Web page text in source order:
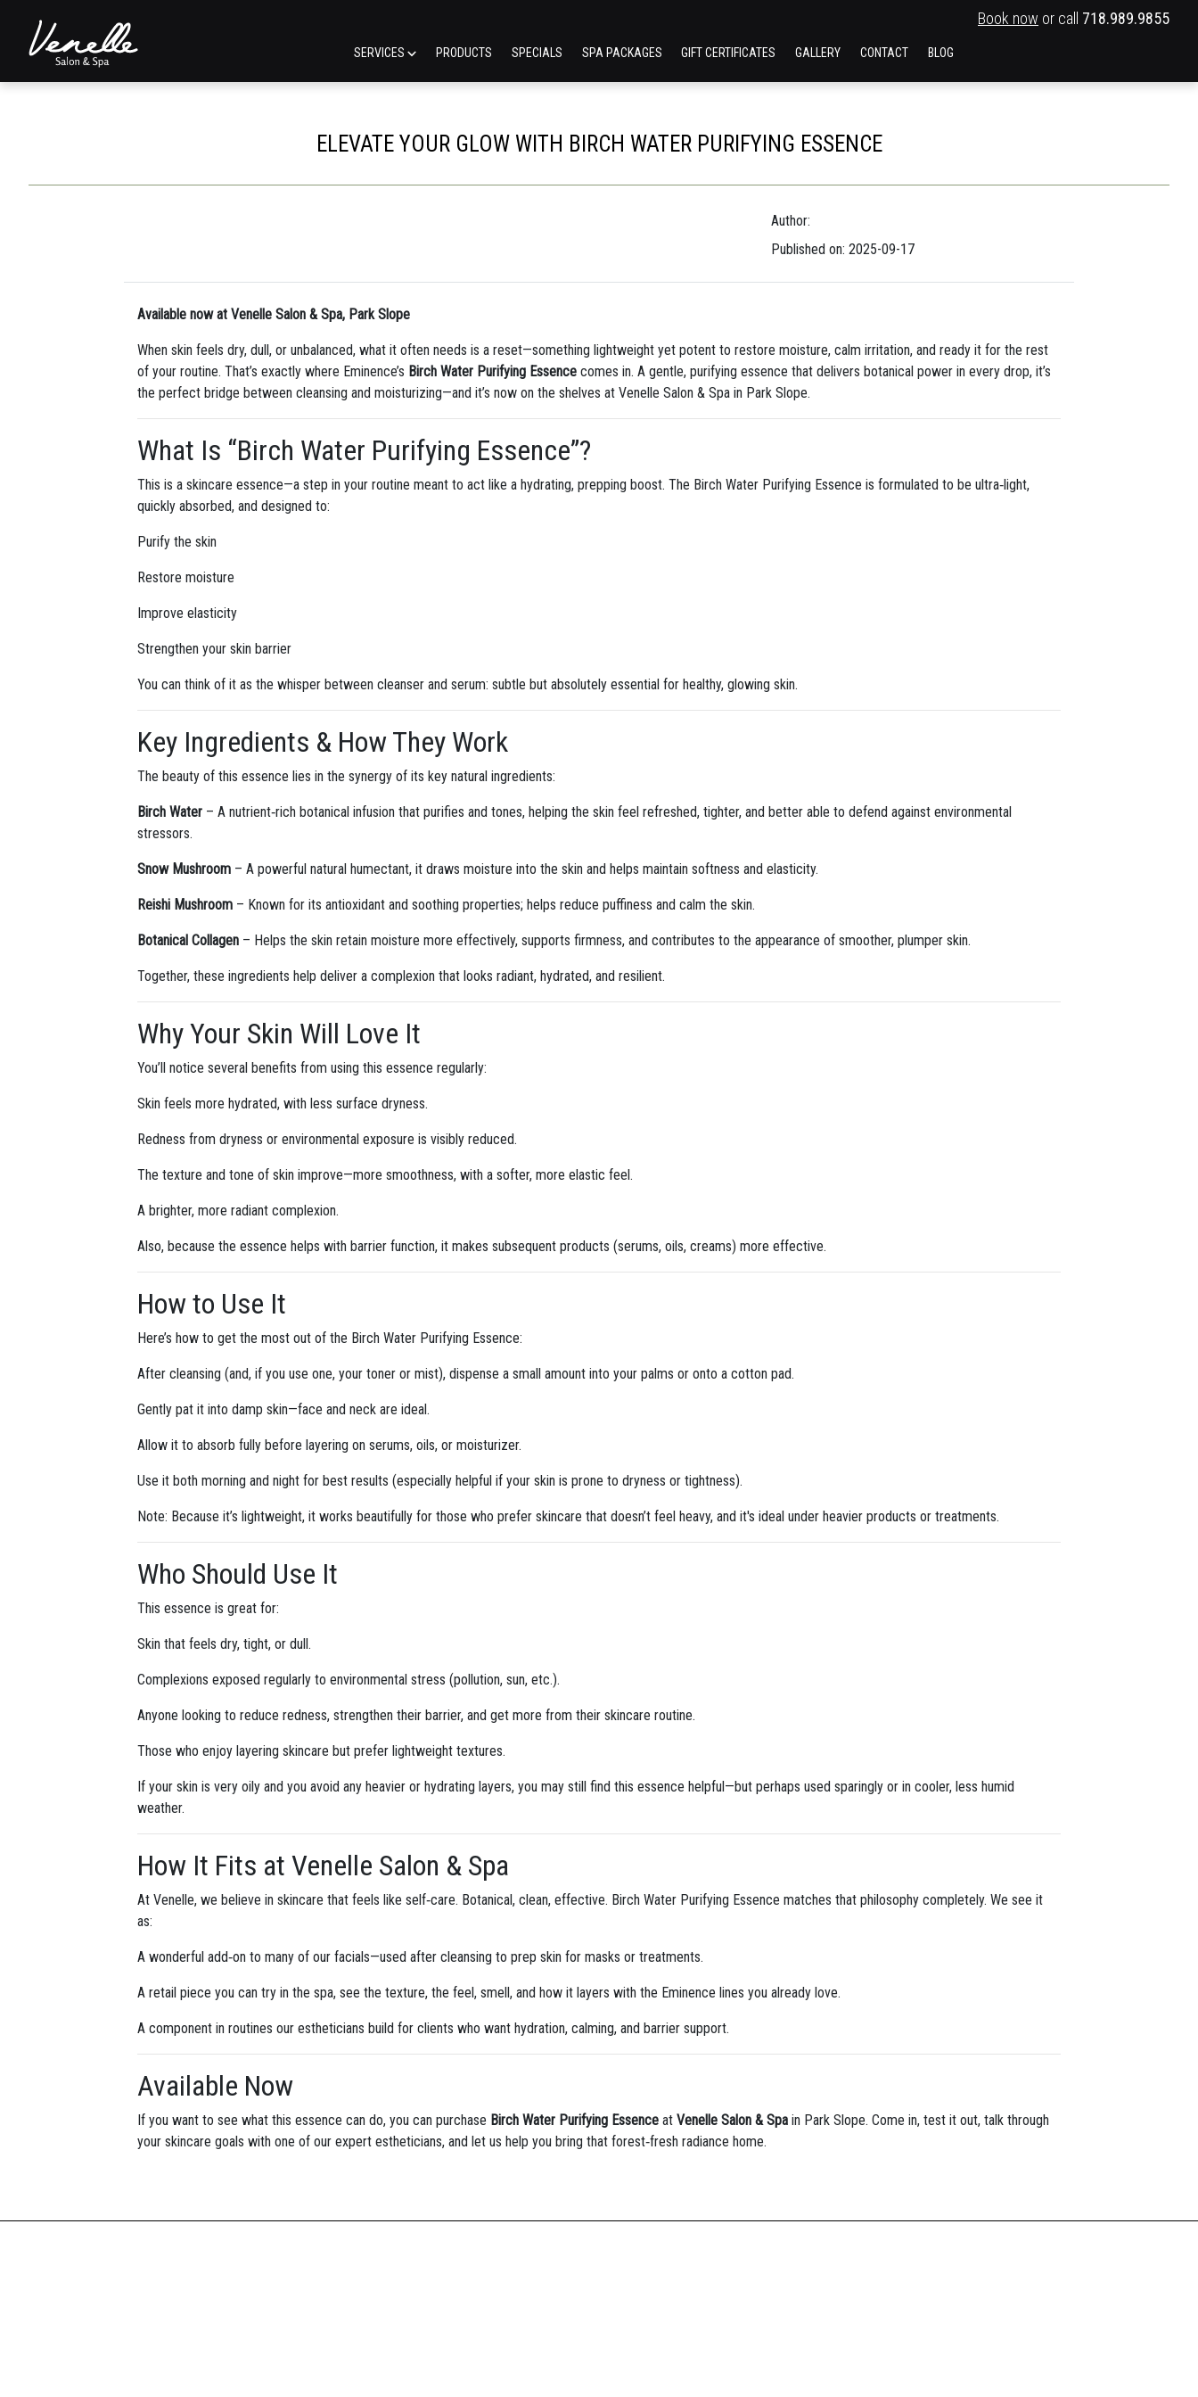
Book now or call 718.989.9855
SERVICES PRODUCTS SPECIALS SPA PACKAGES GIFT CERTIFICATES GALLERY CONTACT BLOG
ELEVATE YOUR GLOW WITH BIRCH WATER PURIFYING ESSENCE
Author:
Published on: 2025-09-17
Available now at Venelle Salon & Spa, Park Slope
When skin feels dry, dull, or unbalanced, what it often needs is a reset—something lightweight yet potent to restore moisture, calm irritation, and ready it for the rest
of your routine. That’s exactly where Eminence’s Birch Water Purifying Essence comes in. A gentle, purifying essence that delivers botanical power in every drop, it’s
the perfect bridge between cleansing and moisturizing—and it’s now on the shelves at Venelle Salon & Spa in Park Slope.
What Is “Birch Water Purifying Essence”?
This is a skincare essence—a step in your routine meant to act like a hydrating, prepping boost. The Birch Water Purifying Essence is formulated to be ultra‑light,
quickly absorbed, and designed to:
Purify the skin
Restore moisture
Improve elasticity
Strengthen your skin barrier
You can think of it as the whisper between cleanser and serum: subtle but absolutely essential for healthy, glowing skin.
Key Ingredients & How They Work
The beauty of this essence lies in the synergy of its key natural ingredients:
Birch Water – A nutrient‑rich botanical infusion that purifies and tones, helping the skin feel refreshed, tighter, and better able to defend against environmental
stressors.
Snow Mushroom – A powerful natural humectant, it draws moisture into the skin and helps maintain softness and elasticity.
Reishi Mushroom – Known for its antioxidant and soothing properties; helps reduce puffiness and calm the skin.
Botanical Collagen – Helps the skin retain moisture more effectively, supports firmness, and contributes to the appearance of smoother, plumper skin.
Together, these ingredients help deliver a complexion that looks radiant, hydrated, and resilient.
Why Your Skin Will Love It
You’ll notice several benefits from using this essence regularly:
Skin feels more hydrated, with less surface dryness.
Redness from dryness or environmental exposure is visibly reduced.
The texture and tone of skin improve—more smoothness, with a softer, more elastic feel.
A brighter, more radiant complexion.
Also, because the essence helps with barrier function, it makes subsequent products (serums, oils, creams) more effective.
How to Use It
Here’s how to get the most out of the Birch Water Purifying Essence:
After cleansing (and, if you use one, your toner or mist), dispense a small amount into your palms or onto a cotton pad.
Gently pat it into damp skin—face and neck are ideal.
Allow it to absorb fully before layering on serums, oils, or moisturizer.
Use it both morning and night for best results (especially helpful if your skin is prone to dryness or tightness).
Note: Because it’s lightweight, it works beautifully for those who prefer skincare that doesn’t feel heavy, and it's ideal under heavier products or treatments.
Who Should Use It
This essence is great for:
Skin that feels dry, tight, or dull.
Complexions exposed regularly to environmental stress (pollution, sun, etc.).
Anyone looking to reduce redness, strengthen their barrier, and get more from their skincare routine.
Those who enjoy layering skincare but prefer lightweight textures.
If your skin is very oily and you avoid any heavier or hydrating layers, you may still find this essence helpful—but perhaps used sparingly or in cooler, less humid
weather.
How It Fits at Venelle Salon & Spa
At Venelle, we believe in skincare that feels like self‑care. Botanical, clean, effective. Birch Water Purifying Essence matches that philosophy completely. We see it
as:
A wonderful add‑on to many of our facials—used after cleansing to prep skin for masks or treatments.
A retail piece you can try in the spa, see the texture, the feel, smell, and how it layers with the Eminence lines you already love.
A component in routines our estheticians build for clients who want hydration, calming, and barrier support.
Available Now
If you want to see what this essence can do, you can purchase Birch Water Purifying Essence atVenelle Salon & Spa in Park Slope. Come in, test it out, talk through
your skincare goals with one of our expert estheticians, and let us help you bring that forest‑fresh radiance home.